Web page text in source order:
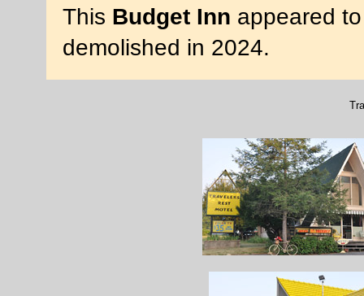
This Budget Inn appeared
demolished in 2024.